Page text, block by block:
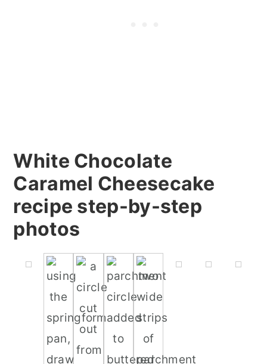
White Chocolate
Caramel Cheesecake
recipe step-by-step
photos